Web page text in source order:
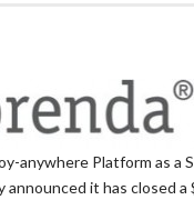
anywhere Platform as a
announced it has closed a